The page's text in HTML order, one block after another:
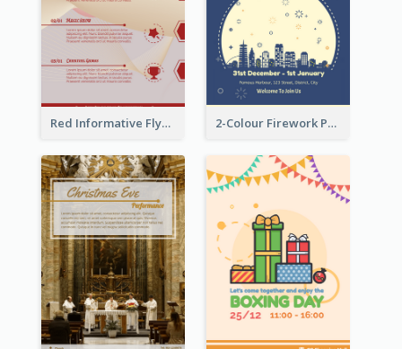
Red Informative Flyers With Simple Graphics 2-Colour Firework Performance With City Background